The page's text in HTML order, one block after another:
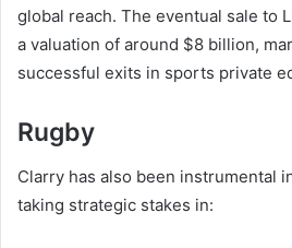
global reach. The eventual sale to
a valuation of around $8 billion,
successful exits in sports private
Rugby
Clarry has also been instrumental
taking strategic stakes in: